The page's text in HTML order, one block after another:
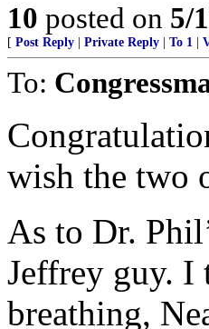
10 posted on 5/
[ Post Reply Private Reply To 1
To:
wish the two
As to Dr.
Jeffrey guy. I
breathing,